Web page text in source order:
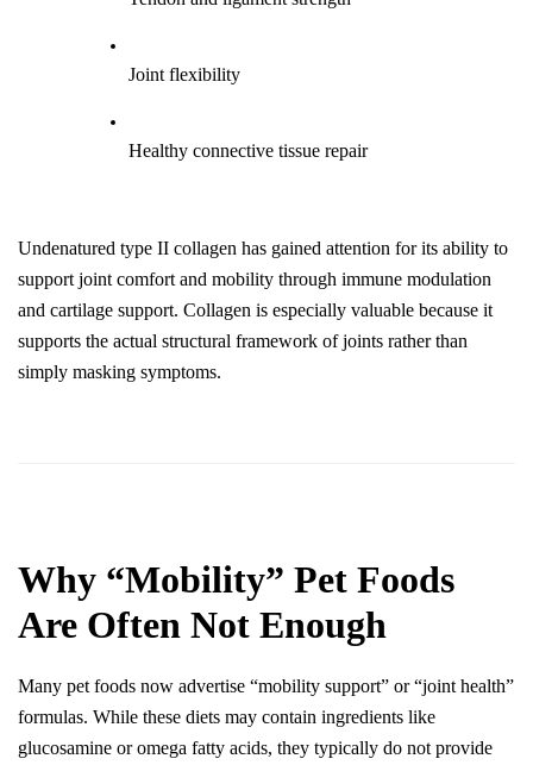
Joint flexibility
Healthy connective tissue repair
Undenatured type II collagen has gained attention for its ability to
support joint comfort and mobility through immune modulation
and cartilage support. Collagen is especially valuable because it
supports the actual structural framework of joints rather than
simply masking symptoms.
Why “Mobility” Pet Foods
Are Often Not Enough
Many pet foods now advertise “mobility support” or “joint health”
formulas. While these diets may contain ingredients like
glucosamine or omega fatty acids, they typically do not provide